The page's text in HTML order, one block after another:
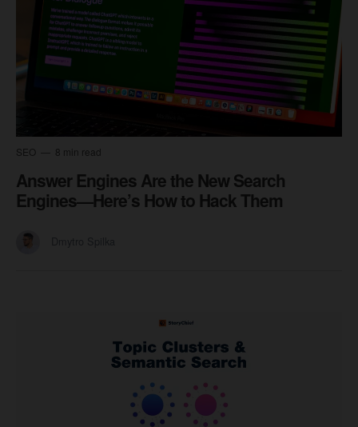
SEO 8 min read
Answer Engines Are the New Search
Engines—Here’s How to Hack Them